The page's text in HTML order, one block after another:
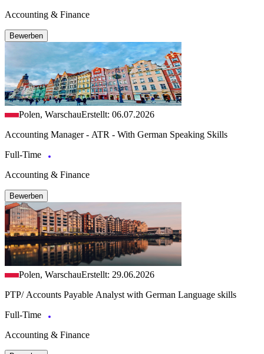
Accounting & Finance
Bewerben
Polen, WarschauErstellt: 06.07.2026
Accounting Manager - ATR - With German Speaking Skills
Full-Time
Accounting & Finance
Bewerben
Polen, WarschauErstellt: 29.06.2026
PTP/ Accounts Payable Analyst with German Language skills
Full-Time
Accounting & Finance